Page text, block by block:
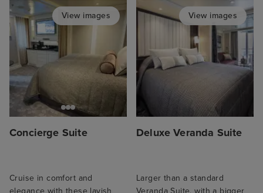
View images
Concierge Suite
Cruise in comfort and
elegance with these lavish
View images
Deluxe Veranda Suite
Larger than a standard
Veranda Suite, with a bigger